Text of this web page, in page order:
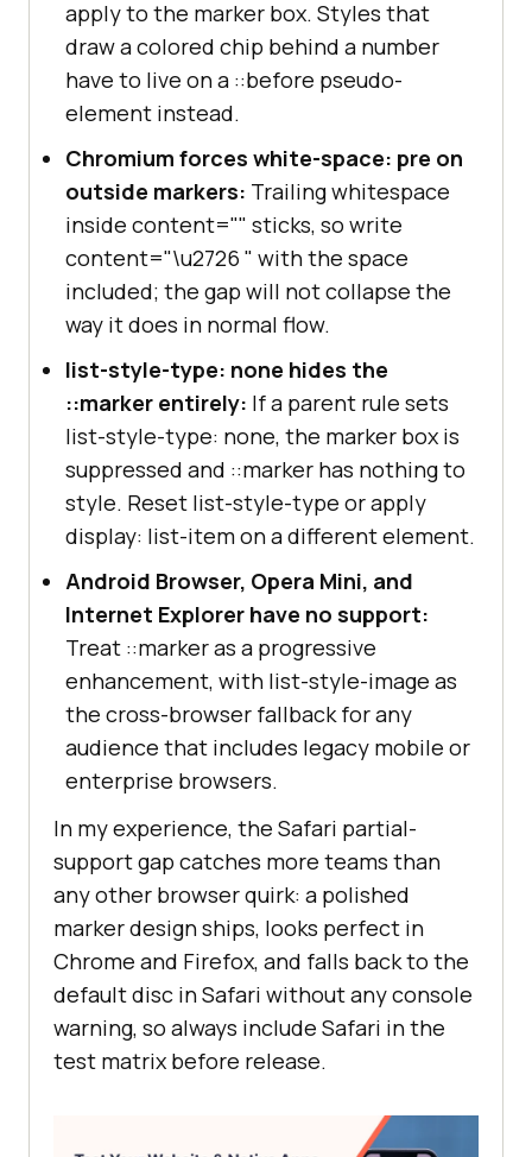
apply to the marker box. Styles that
draw a colored chip behind a number
have to live on a ::before pseudo-
element instead.
Chromium forces white-space: pre on
outside markers: Trailing whitespace
inside content="" sticks, so write
content="\u2726 " with the space
included; the gap will not collapse the
way it does in normal flow.
list-style-type: none hides the
::marker entirely: If a parent rule sets
list-style-type: none, the marker box is
suppressed and ::marker has nothing to
style. Reset list-style-type or apply
display: list-item on a different element.
Android Browser, Opera Mini, and
Internet Explorer have no support:
Treat ::marker as a progressive
enhancement, with list-style-image as
the cross-browser fallback for any
audience that includes legacy mobile or
enterprise browsers.
In my experience, the Safari partial-
support gap catches more teams than
any other browser quirk: a polished
marker design ships, looks perfect in
Chrome and Firefox, and falls back to the
default disc in Safari without any console
warning, so always include Safari in the
test matrix before release.